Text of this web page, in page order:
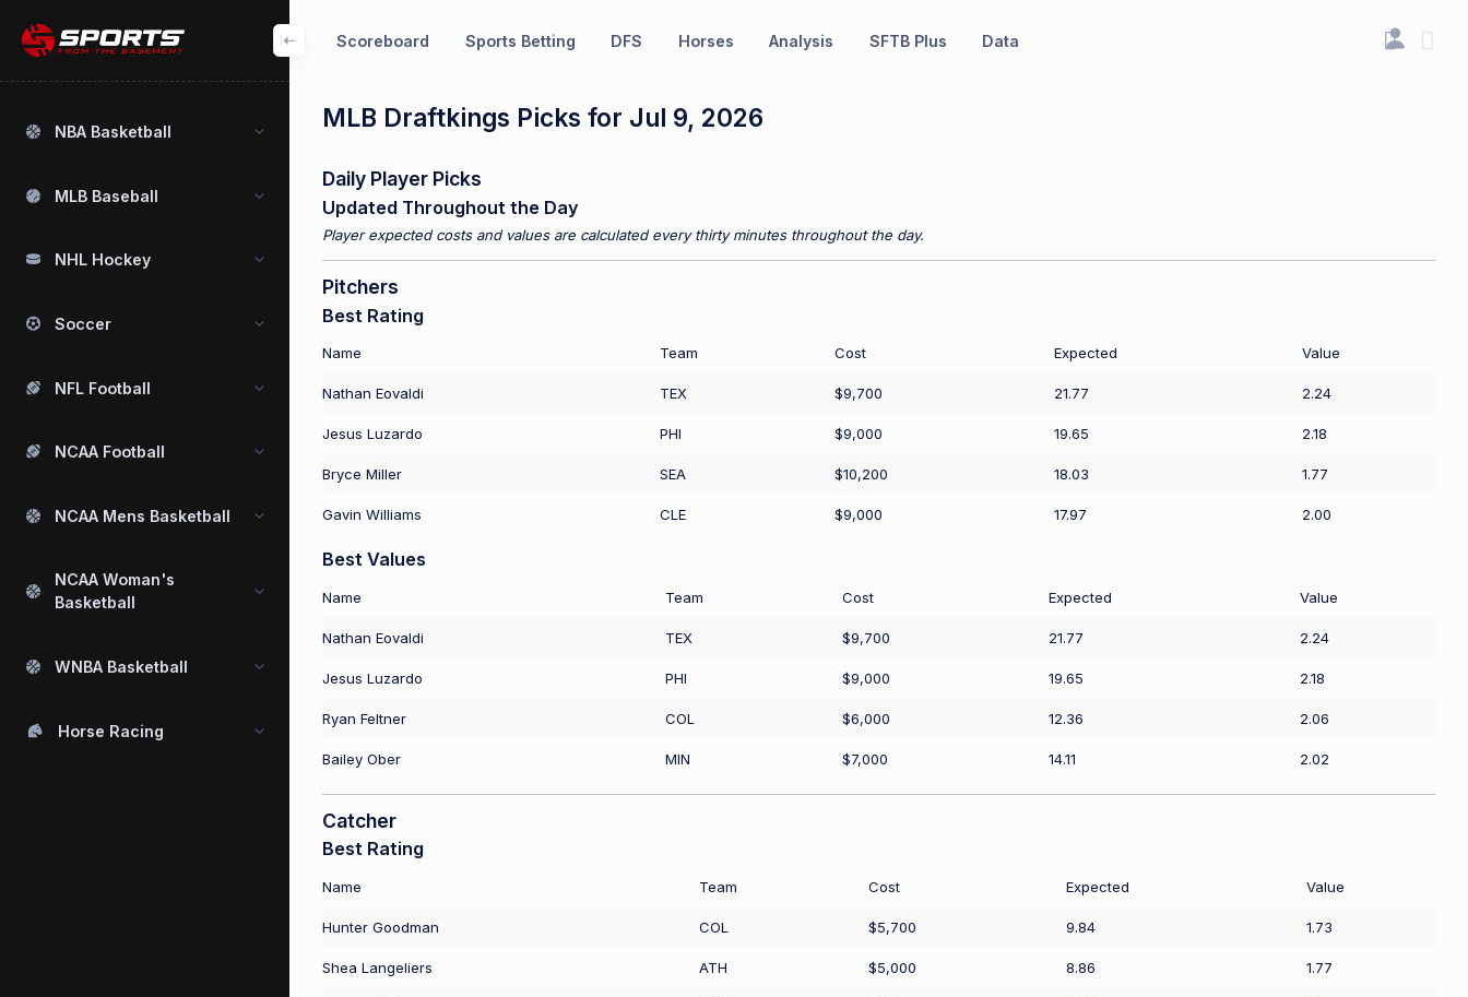
Scoreboard Sports Betting DFS Horses Analysis SFTB Plus Data
NBA Basketball
MLB Baseball
NHL Hockey
Soccer
NFL Football
NCAA Football
NCAA Mens Basketball
NCAA Woman's
Basketball
WNBA Basketball
Horse Racing
MLB Draftkings Picks for Jul 9, 2026
Daily Player Picks
Updated Throughout the Day
Player expected costs and values are calculated every thirty minutes throughout the day.
Pitchers
Best Rating
Name Team Cost Expected Value
Nathan Eovaldi TEX $9,700 21.77 2.24
Jesus Luzardo PHI $9,000 19.65 2.18
Bryce Miller SEA $10,200 18.03 1.77
Gavin Williams CLE $9,000 17.97 2.00
Best Values
Name Team Cost Expected Value
Nathan Eovaldi TEX $9,700 21.77 2.24
Jesus Luzardo PHI $9,000 19.65 2.18
Ryan Feltner COL $6,000 12.36 2.06
Bailey Ober MIN $7,000 14.11 2.02
Catcher
Best Rating
Name Team Cost Expected Value
Hunter Goodman COL $5,700 9.84 1.73
Shea Langeliers ATH $5,000 8.86 1.77